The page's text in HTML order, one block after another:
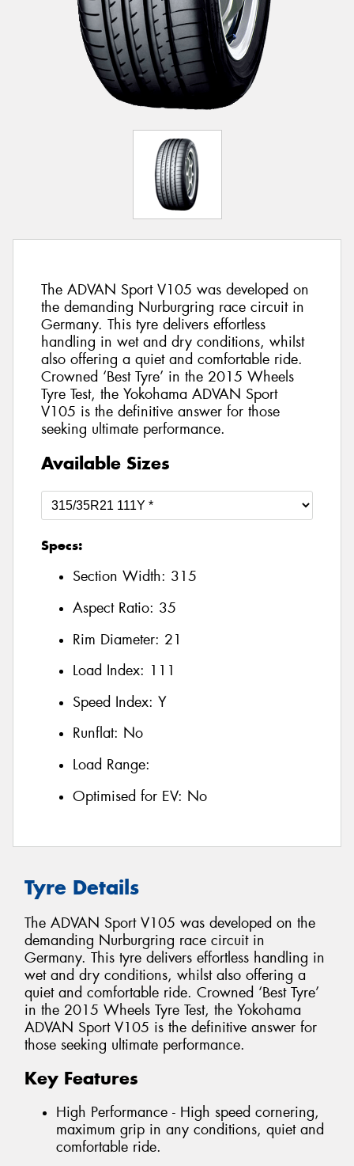
The ADVAN Sport V105 was developed on
the demanding Nurburgring race circuit in
Germany. This tyre delivers effortless
handling in wet and dry conditions, whilst
also offering a quiet and comfortable ride.
Crowned ‘Best Tyre’ in the 2015 Wheels
Tyre Test, the Yokohama ADVAN Sport
V105 is the definitive answer for those
seeking ultimate performance.
Available Sizes
Specs:
Section Width: 315
Aspect Ratio: 35
Rim Diameter: 21
Load Index: 111
Speed Index: Y
Runflat: No
Load Range:
Optimised for EV: No
Tyre Details
The ADVAN Sport V105 was developed on the
demanding Nurburgring race circuit in
Germany. This tyre delivers effortless handling in
wet and dry conditions, whilst also offering a
quiet and comfortable ride. Crowned ‘Best Tyre’
in the 2015 Wheels Tyre Test, the Yokohama
ADVAN Sport V105 is the definitive answer for
those seeking ultimate performance.
Key Features
High Performance - High speed cornering,
maximum grip in any conditions, quiet and
comfortable ride.